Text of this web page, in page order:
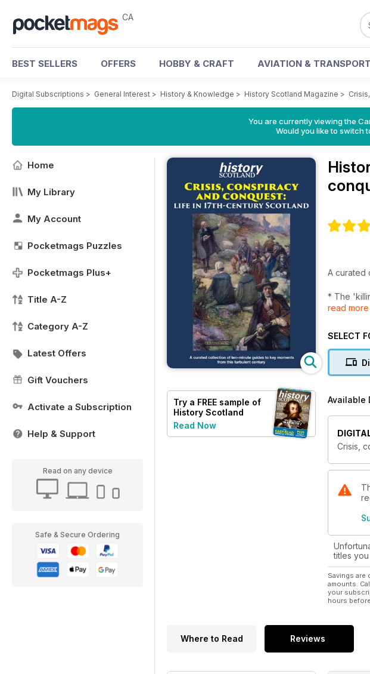
CA
BEST SELLERS OFFERS HOBBY & CRAFT AVIATION & TRANSPORT
Digital Subscriptions > General Interest > History & Knowledge > History Scotland Magazine >
You are currently viewing the
Would you like to switch
Home
My Library
My Account
Pocketmags Puzzles
Pocketmags Plus+
Title A-Z
Category A-Z
Latest Offers
Gift Vouchers
Activate a Subscription
Help & Support
Read on any device
Safe & Secure Ordering
Try a FREE sample of
History Scotland
Read Now
A curated
* The
* The five
* The
read more
SELECT
Available
Crisis,
titles
Savings are
amounts.
your
hours
Where to Read Reviews